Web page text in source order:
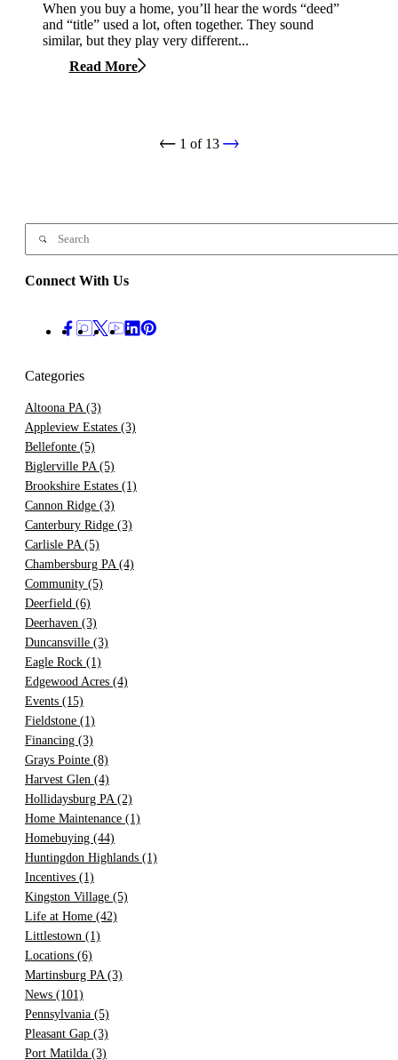
When you buy a home, you’ll hear the words “deed”
and “title” used a lot, often together. They sound
similar, but they play very different...
Read More
1 of 13
Connect With Us
Categories
Altoona PA (3)
Appleview Estates (3)
Bellefonte (5)
Biglerville PA (5)
Brookshire Estates (1)
Cannon Ridge (3)
Canterbury Ridge (3)
Carlisle PA (5)
Chambersburg PA (4)
Community (5)
Deerfield (6)
Deerhaven (3)
Duncansville (3)
Eagle Rock (1)
Edgewood Acres (4)
Events (15)
Fieldstone (1)
Financing (3)
Grays Pointe (8)
Harvest Glen (4)
Hollidaysburg PA (2)
Home Maintenance (1)
Homebuying (44)
Huntingdon Highlands (1)
Incentives (1)
Kingston Village (5)
Life at Home (42)
Littlestown (1)
Locations (6)
Martinsburg PA (3)
News (101)
Pennsylvania (5)
Pleasant Gap (3)
Port Matilda (3)